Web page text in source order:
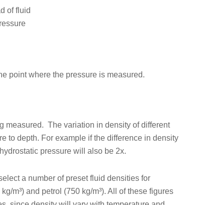
of fluid
point where the pressure is measured.
measured. The variation in density of different
to depth. For example if the difference in density
pressure will also be 2x.
a number of preset fluid densities for
m³) and petrol (750 kg/m³). All of these figures